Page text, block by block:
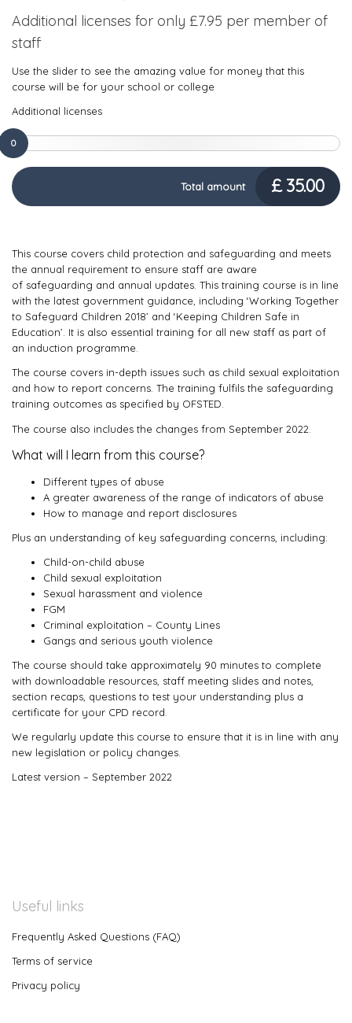
Additional licenses for only £7.95 per member of
staff
Use the slider to see the amazing value for money that this
course will be for your school or college
Additional licenses
0
Total amount £35.00
This course covers child protection and safeguarding and meets
the annual requirement to ensure staff are aware
of safeguarding and annual updates. This training course is in line
with the latest government guidance, including ‘Working Together
to Safeguard Children 2018’ and ‘Keeping Children Safe in
Education’. It is also essential training for all new staff as part of
an induction programme.
The course covers in-depth issues such as child sexual exploitation
and how to report concerns. The training fulfils the safeguarding
training outcomes as specified by OFSTED.
The course also includes the changes from September 2022.
What will I learn from this course?
Different types of abuse
A greater awareness of the range of indicators of abuse
How to manage and report disclosures
Plus an understanding of key safeguarding concerns, including:
Child-on-child abuse
Child sexual exploitation
Sexual harassment and violence
FGM
Criminal exploitation – County Lines
Gangs and serious youth violence
The course should take approximately 90 minutes to complete
with downloadable resources, staff meeting slides and notes,
section recaps, questions to test your understanding plus a
certificate for your CPD record.
We regularly update this course to ensure that it is in line with any
new legislation or policy changes.
Latest version – September 2022
Useful links
Frequently Asked Questions (FAQ)
Terms of service
Privacy policy